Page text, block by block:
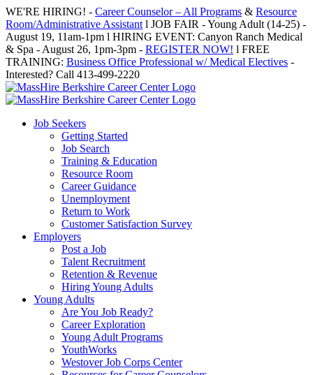
Skip
to
content
WE'RE HIRING! - Career Counselor – All Programs & Resource
Room/Administrative Assistant l JOB FAIR - Young Adult (14-25) -
August 19, 11am-1pm l HIRING EVENT: Canyon Ranch Medical
& Spa - August 26, 1pm-3pm - REGISTER NOW! l FREE
TRAINING: Business Office Professional w/ Medical Electives -
Interested? Call 413-499-2220
Job Seekers
Getting Started
Job Search
Training & Education
Resource Room
Career Guidance
Unemployment
Return to Work
Customer Satisfaction Survey
Employers
Post a Job
Talent Recruitment
Retention & Revenue
Hiring Young Adults
Young Adults
Are You Job Ready?
Career Exploration
Young Adult Programs
YouthWorks
Westover Job Corps Center